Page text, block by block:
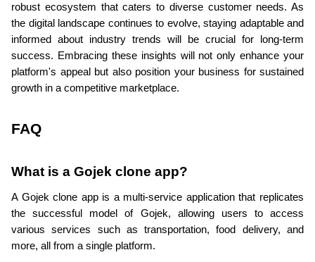
robust ecosystem that caters to diverse customer needs. As
the digital landscape continues to evolve, staying adaptable and
informed about industry trends will be crucial for long-term
success. Embracing these insights will not only enhance your
platform's appeal but also position your business for sustained
growth in a competitive marketplace.
FAQ
What is a Gojek clone app?
A Gojek clone app is a multi-service application that replicates
the successful model of Gojek, allowing users to access
various services such as transportation, food delivery, and
more, all from a single platform.